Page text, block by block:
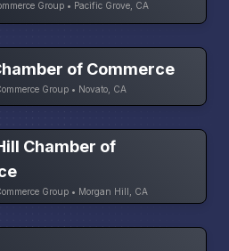
Group • Pacific Grove, CA
of Commerce
Group • Novato, CA
Chamber of
Group • Morgan Hill, CA